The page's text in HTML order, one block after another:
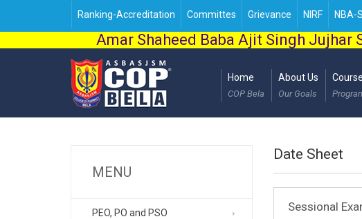
Ranking-Accreditation Committes Grievance NIRF NBA-
Amar Shaheed Baba Ajit Singh Jujhar
Home
COP Bela
About Us
Our Goals
MENU
PEO, PO and PSO
Date Sheet
Sessional